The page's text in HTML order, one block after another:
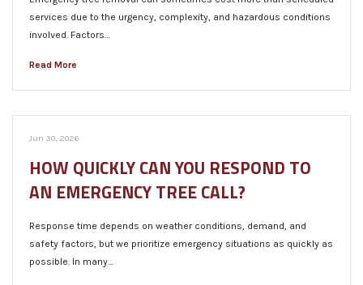
services due to the urgency, complexity, and hazardous conditions
involved. Factors…
Read More
Jun 30, 2026
HOW QUICKLY CAN YOU RESPOND TO
AN EMERGENCY TREE CALL?
Response time depends on weather conditions, demand, and
safety factors, but we prioritize emergency situations as quickly as
possible. In many…